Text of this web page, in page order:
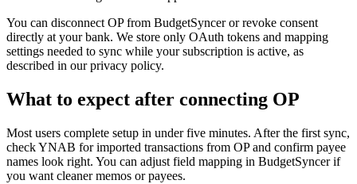
You can disconnect OP from BudgetSyncer or revoke consent
directly at your bank. We store only OAuth tokens and mapping
settings needed to sync while your subscription is active, as
described in our privacy policy.
What to expect after connecting OP
Most users complete setup in under five minutes. After the first sync,
check YNAB for imported transactions from OP and confirm payee
names look right. You can adjust field mapping in BudgetSyncer if
you want cleaner memos or payees.